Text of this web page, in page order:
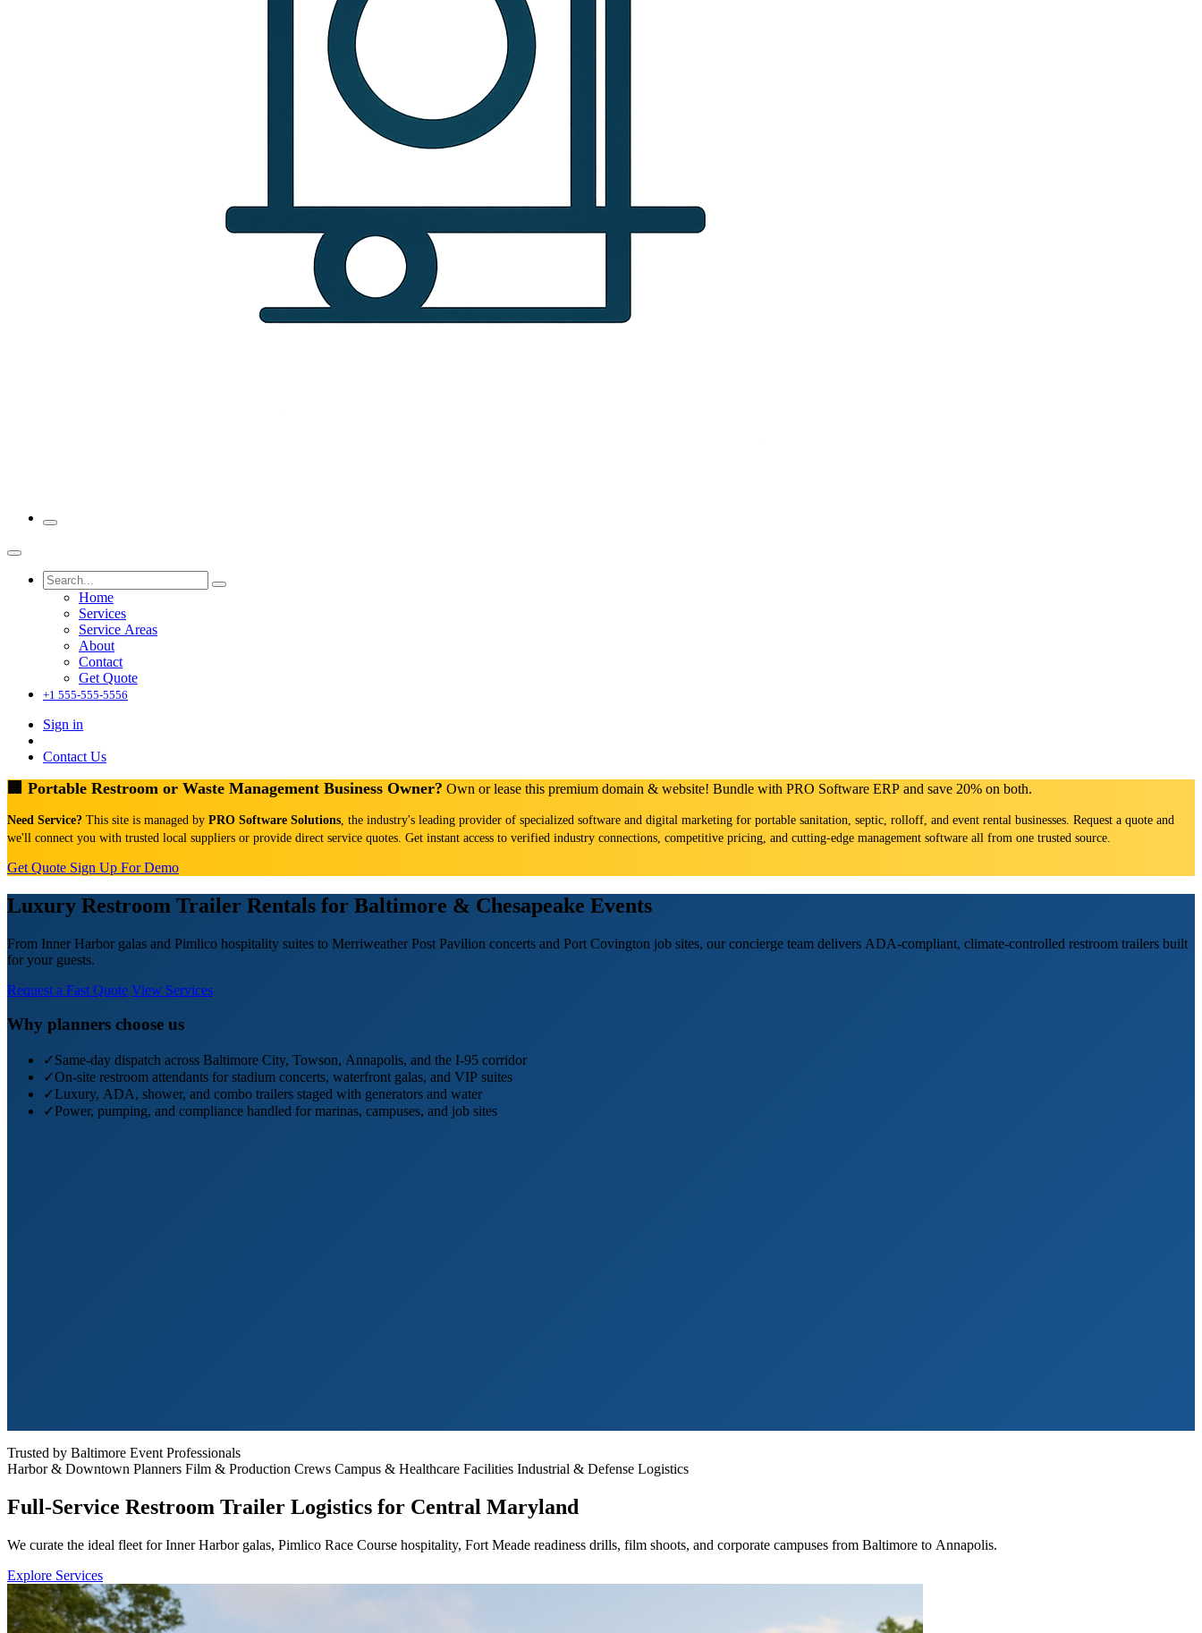
Home
Services
Service Areas
About
Contact
Get Quote
+1 555-555-5556
Sign in
Contact Us
🏢 Portable Restroom or Waste Management Business Owner? Own or lease this premium domain & website! Bundle with PRO Software ERP and save 20% on both.
Need Service? This site is managed by PRO Software Solutions, the industry's leading provider of specialized software and digital marketing for portable sanitation, septic, rolloff, and event rental businesses. Request a quote and
we'll connect you with trusted local suppliers or provide direct service quotes. Get instant access to verified industry connections, competitive pricing, and cutting-edge management software all from one trusted source.
Get Quote Sign Up For Demo
Luxury Restroom Trailer Rentals for Baltimore & Chesapeake Events
From Inner Harbor galas and Pimlico hospitality suites to Merriweather Post Pavilion concerts and Port Covington job sites, our concierge team delivers ADA-compliant, climate-controlled restroom trailers built
for your guests.
Request a Fast Quote View Services
Why planners choose us
✓Same-day dispatch across Baltimore City, Towson, Annapolis, and the I-95 corridor
✓On-site restroom attendants for stadium concerts, waterfront galas, and VIP suites
✓Luxury, ADA, shower, and combo trailers staged with generators and water
✓Power, pumping, and compliance handled for marinas, campuses, and job sites
Trusted by Baltimore Event Professionals
Harbor & Downtown Planners Film & Production Crews Campus & Healthcare Facilities Industrial & Defense Logistics
Full-Service Restroom Trailer Logistics for Central Maryland
We curate the ideal fleet for Inner Harbor galas, Pimlico Race Course hospitality, Fort Meade readiness drills, film shoots, and corporate campuses from Baltimore to Annapolis.
Explore Services